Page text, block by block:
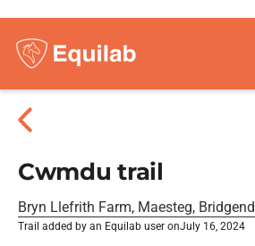
Cwmdu trail
Bryn Llefrith Farm, Maesteg, Bridgend
Trail added by an Equilab user onJuly 16, 2024